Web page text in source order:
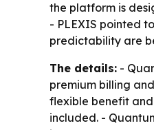
the platform is
- PLEXIS pointed
predictability are
The details: -
premium billing
flexible benefit
included. -